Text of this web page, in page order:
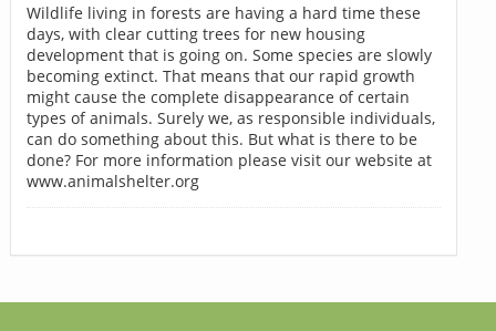
Wildlife living in forests are having a hard time these
days, with clear cutting trees for new housing
development that is going on. Some species are slowly
becoming extinct. That means that our rapid growth
might cause the complete disappearance of certain
types of animals. Surely we, as responsible individuals,
can do something about this. But what is there to be
done? For more information please visit our website at
www.animalshelter.org